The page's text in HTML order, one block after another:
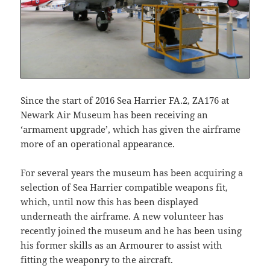
Since the start of 2016 Sea Harrier FA.2, ZA176 at
Newark Air Museum has been receiving an
‘armament upgrade’, which has given the airframe
more of an operational appearance.
For several years the museum has been acquiring a
selection of Sea Harrier compatible weapons fit,
which, until now this has been displayed
underneath the airframe. A new volunteer has
recently joined the museum and he has been using
his former skills as an Armourer to assist with
fitting the weaponry to the aircraft.